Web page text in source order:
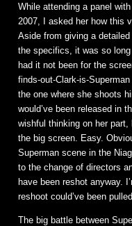
While attending a panel
2007, I asked her how this
Aside from giving a
the specifics, it was so
had it not been for the
finds-out-Clark-is-
the one where she shoots
would’ve been released in
wishful thinking on her
the big screen. Easy.
Superman scene in the
to the change of directors
have been reshot anyway.
reshoot could’ve been
The big battle between